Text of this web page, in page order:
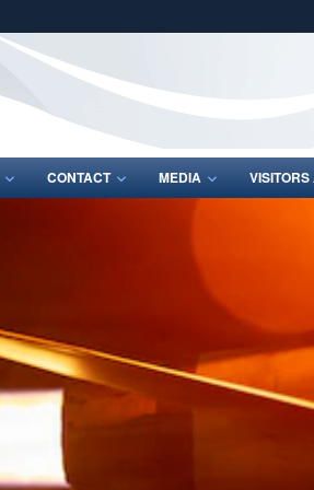
Share sensitive
CONTACT MEDIA